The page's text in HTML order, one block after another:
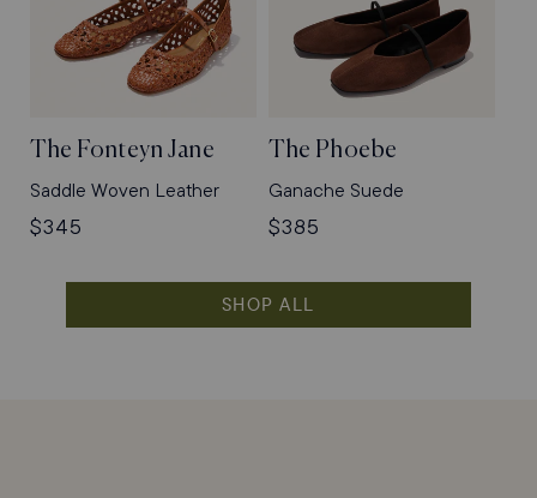
The Fonteyn Jane
Saddle Woven Leather
Regular
$345
The Phoebe
Ganache Suede
Regular
$385
SHOP ALL